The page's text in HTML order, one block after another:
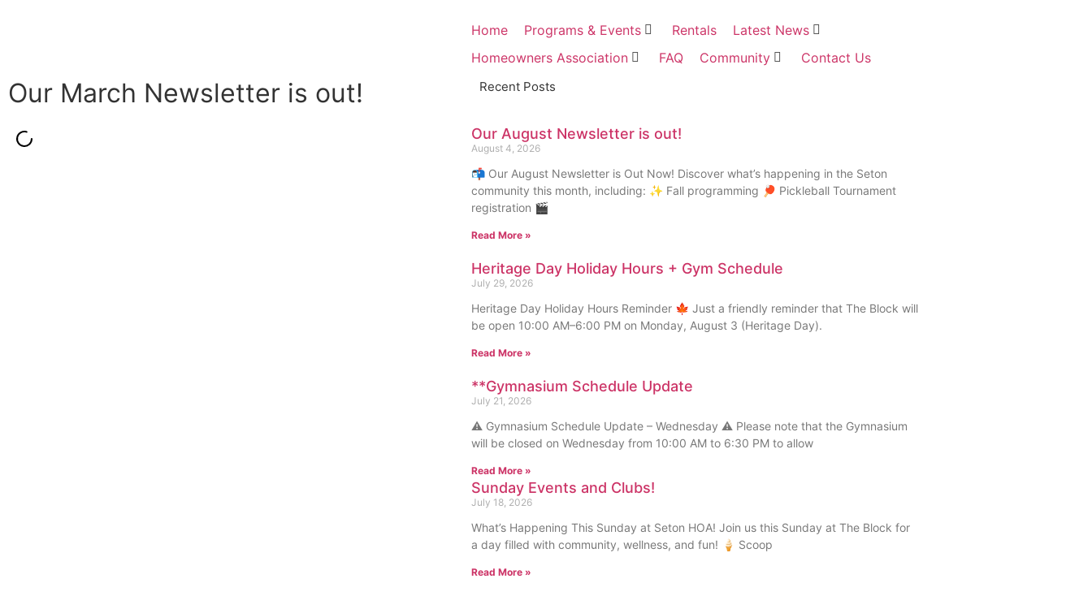
Home Programs & Events Rentals
Latest News
Homeowners Association
FAQ Community Contact Us
Our March Newsletter is out! Recent Posts
Our August Newsletter is out!
August 4, 2026
📬 Our August Newsletter is Out Now! Discover what’s happening in the Seton
community this month, including: ✨ Fall programming 🏓 Pickleball Tournament
registration 🎬
Read More »
Heritage Day Holiday Hours + Gym Schedule
July 29, 2026
Heritage Day Holiday Hours Reminder 🍁 Just a friendly reminder that The Block will
be open 10:00 AM–6:00 PM on Monday, August 3 (Heritage Day).
Read More »
**Gymnasium Schedule Update
July 21, 2026
⚠️ Gymnasium Schedule Update – Wednesday ⚠️ Please note that the Gymnasium
will be closed on Wednesday from 10:00 AM to 6:30 PM to allow
Read More »
Sunday Events and Clubs!
July 18, 2026
What’s Happening This Sunday at Seton HOA! Join us this Sunday at The Block for
a day filled with community, wellness, and fun! 🍦 Scoop
Read More »